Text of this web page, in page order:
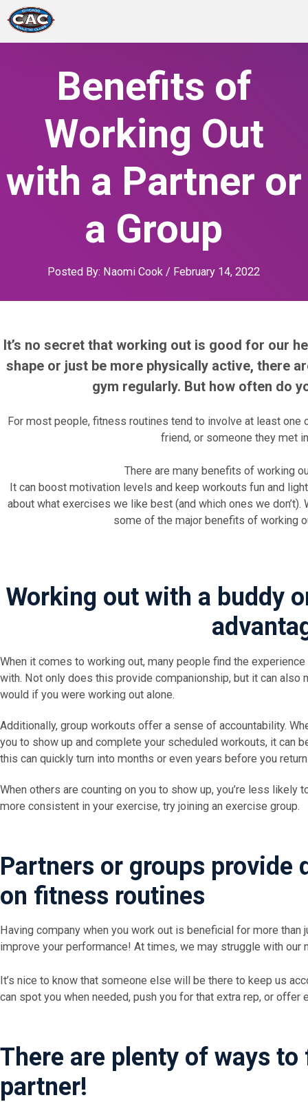
GROUP FITNESS
STUDIO PILATES
TRAINING PROGRAMS
Benefits of
Working Out
with a Partner or
a Group
Posted By: Naomi Cook / February 14, 2022
It’s no secret that working out is good for our
shape or just be more physically active, there
gym regularly. But how often do
For most people, fitness routines tend to involve at least one
friend, or someone they met
There are many benefits of working
It can boost motivation levels and keep workouts fun and
about what exercises we like best (and which ones we don’t).
some of the major benefits of working
Working out with a buddy
When it comes to working out, many people find the
with. Not only does this provide companionship, but it can also
would if you were working out alone.
Additionally, group workouts offer a sense of accountability.
you to show up and complete your scheduled workouts, it can
this can quickly turn into months or even years before you
When others are counting on you to show up, you’re less
more consistent in your exercise, try joining an exercise group.
Partners or groups
on fitness routines
Having company when you work out is beneficial for more than
improve your performance! At times, we may struggle with our
It’s nice to know that someone else will be there to keep us
can spot you when needed, push you for that extra rep, or offer
There are plenty of ways
partner!